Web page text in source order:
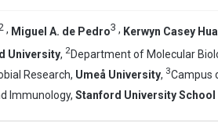
, Miguel A. de Pedro3 , Kerwyn Casey
University, 2Department of Molecular
Research, Umeå University, 3Campus
Immunology, Stanford University